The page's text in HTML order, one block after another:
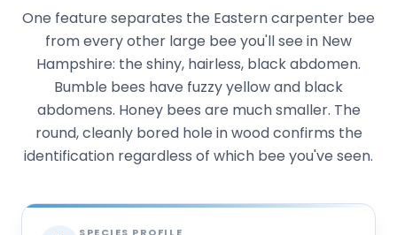
One feature separates the Eastern carpenter bee
from every other large bee you'll see in New
Hampshire: the shiny, hairless, black abdomen.
Bumble bees have fuzzy yellow and black
abdomens. Honey bees are much smaller. The
round, cleanly bored hole in wood confirms the
identification regardless of which bee you've seen.
SPECIES PROFILE